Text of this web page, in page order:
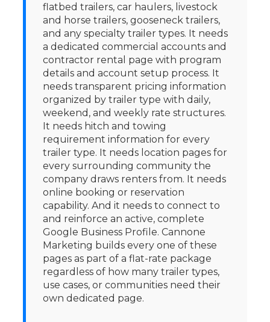
flatbed trailers, car haulers, livestock
and horse trailers, gooseneck trailers,
and any specialty trailer types. It needs
a dedicated commercial accounts and
contractor rental page with program
details and account setup process. It
needs transparent pricing information
organized by trailer type with daily,
weekend, and weekly rate structures.
It needs hitch and towing
requirement information for every
trailer type. It needs location pages for
every surrounding community the
company draws renters from. It needs
online booking or reservation
capability. And it needs to connect to
and reinforce an active, complete
Google Business Profile. Cannone
Marketing builds every one of these
pages as part of a flat-rate package
regardless of how many trailer types,
use cases, or communities need their
own dedicated page.